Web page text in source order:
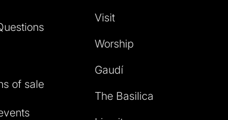
of sale
Visit
Worship
Gaudí
The Basilica